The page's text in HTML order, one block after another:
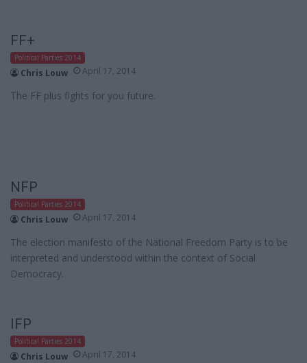
FF+
Political Parties 2014
Chris Louw April 17, 2014
The FF plus fights for you future.
NFP
Political Parties 2014
Chris Louw April 17, 2014
The election manifesto of the National Freedom Party is to be
interpreted and understood within the context of Social
Democracy.
IFP
Political Parties 2014
Chris Louw April 17, 2014